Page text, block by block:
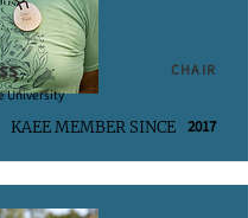
CHAIR
University
KAEE MEMBER SINCE 2017